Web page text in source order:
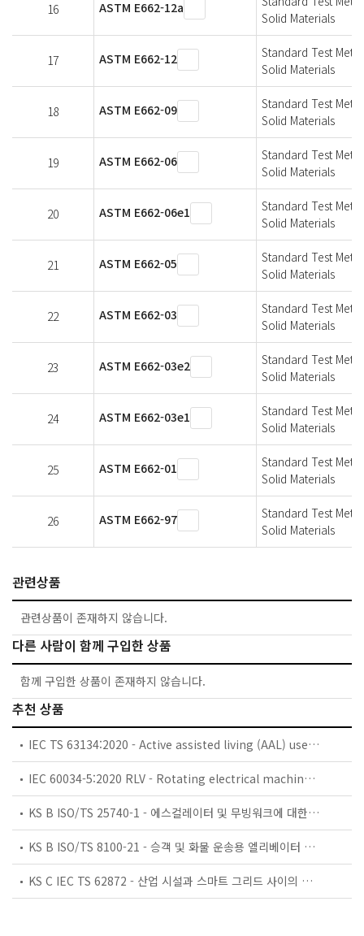
16 ASTM E662-12a
Solid Materials
17 ASTM E662-12
Standard Test
Solid Materials
18 ASTM E662-09
Standard Test
Solid Materials
19 ASTM E662-06
Standard Test
Solid Materials
20 ASTM E662-06e1
Standard Test
Solid Materials
21 ASTM E662-05
Standard Test
Solid Materials
22 ASTM E662-03
Standard Test
Solid Materials
23 ASTM E662-03e2
Standard Test
Solid Materials
24 ASTM E662-03e1
Standard Test
Solid Materials
25 ASTM E662-01
Standard Test
Solid Materials
26 ASTM E662-97
Standard Test
Solid Materials
관련상품
관련상품이 존재하지 않습니다.
다른 사람이 함께 구입한 상품
함께 구입한 상품이 존재하지 않습니다.
추천 상품
IEC TS 63134:2020 - Active assisted living (AAL) use cases
IEC 60034-5:2020 RLV - Rotating electrical machines - Part 5: Degrees of protection provided by the integral design of rotating electrical machines (IP code) - Classification
KS B ISO/TS 25740-1 - 에스컬레이터 및 무빙워크에 대한 안전요건 — 제1부: 세계공통 필수 안전요건(GESRs)
KS B ISO/TS 8100-21 - 승객 및 화물 운송용 엘리베이터 —제21부: 세계공통 필수안전요건(GESRs)을 충족하는 세계공통 안전 파라미터(GSPs)
KS C IEC TS 62872 - 산업 시설과 스마트 그리드 사이의 산업 공정 측정, 제어 및 자동화 시스템 인터페이스